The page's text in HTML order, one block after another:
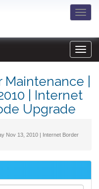
|
| Internet
Upgrade
Nov 13, 2010 | Internet Border